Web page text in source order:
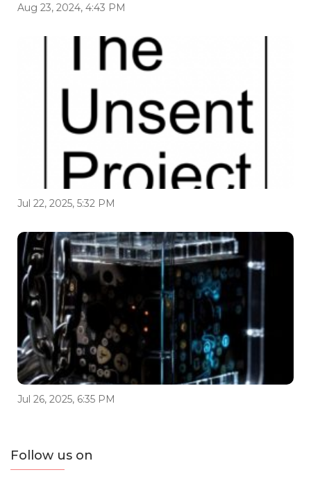
Aug 23, 2024, 4:43 PM
Jul 22, 2025, 5:32 PM
Jul 26, 2025, 6:35 PM
Follow us on